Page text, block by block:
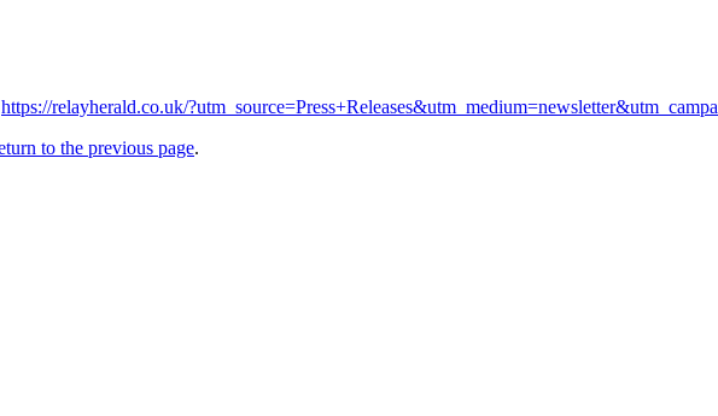
https://relayherald.co.uk/
to the previous page.